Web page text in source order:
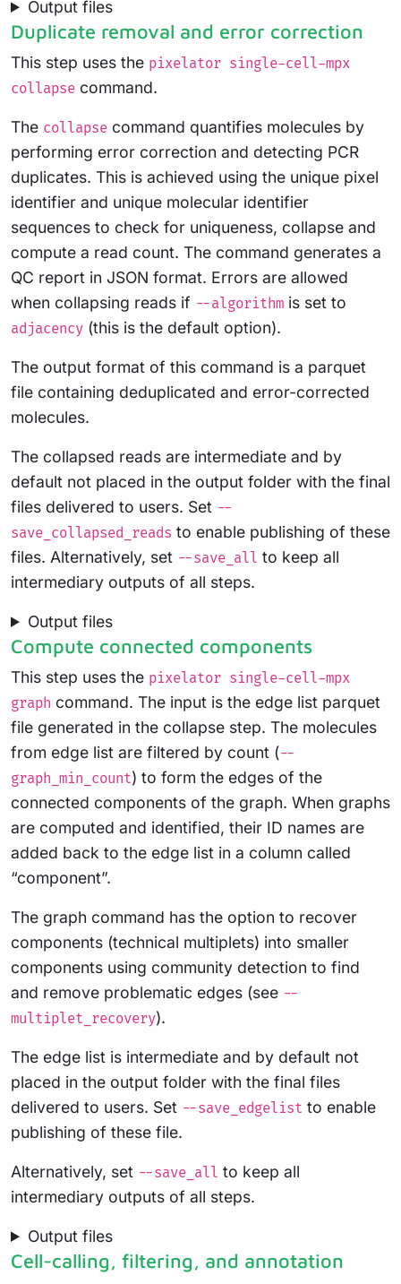
Output files
Duplicate removal and error correction
This step uses the pixelator single-cell-mpx
collapse command.
The collapse command quantifies molecules by
performing error correction and detecting PCR
duplicates. This is achieved using the unique pixel
identifier and unique molecular identifier
sequences to check for uniqueness, collapse and
compute a read count. The command generates a
QC report in JSON format. Errors are allowed
when collapsing reads if --algorithm is set to
adjacency (this is the default option).
The output format of this command is a parquet
file containing deduplicated and error-corrected
molecules.
The collapsed reads are intermediate and by
default not placed in the output folder with the final
files delivered to users. Set --
save_collapsed_reads to enable publishing of these
files. Alternatively, set --save_all to keep all
intermediary outputs of all steps.
Output files
Compute connected components
This step uses the pixelator single-cell-mpx
graph command. The input is the edge list parquet
file generated in the collapse step. The molecules
from edge list are filtered by count (--
graph_min_count) to form the edges of the
connected components of the graph. When graphs
are computed and identified, their ID names are
added back to the edge list in a column called
“component”.
The graph command has the option to recover
components (technical multiplets) into smaller
components using community detection to find
and remove problematic edges (see --
multiplet_recovery).
The edge list is intermediate and by default not
placed in the output folder with the final files
delivered to users. Set --save_edgelist to enable
publishing of these file.
Alternatively, set --save_all to keep all
intermediary outputs of all steps.
Output files
Cell-calling, filtering, and annotation